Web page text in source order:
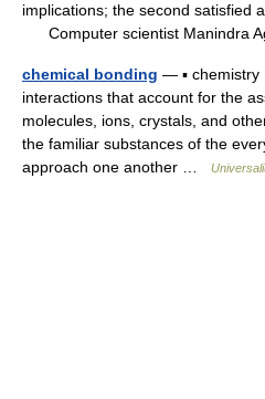
implications; the second satisfied
Computer scientist Manindra
chemical bonding — ▪
interactions that account for the
molecules, ions, crystals, and
the familiar substances of the
approach one another …